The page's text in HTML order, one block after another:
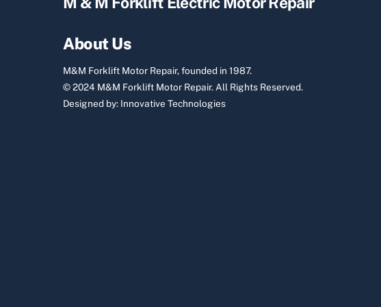
About Us
M&M Forklift Motor Repair, founded in 1987.
© 2024 M&M Forklift Motor Repair.All Rights Reserved.
Designed by: Innovative Technologies